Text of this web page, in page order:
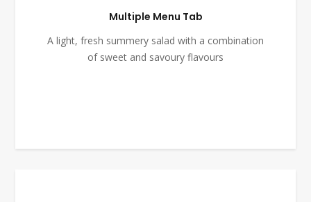
Multiple Menu Tab
A light, fresh summery salad with a combination
of sweet and savoury flavours